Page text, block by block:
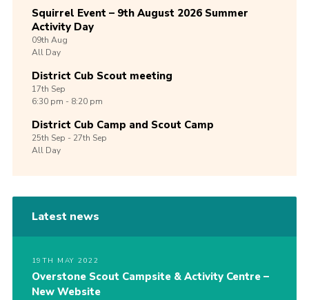
Squirrel Event – 9th August 2026 Summer
Activity Day
09th Aug
All Day
District Cub Scout meeting
17th Sep
6:30 pm - 8:20 pm
District Cub Camp and Scout Camp
25th Sep -27th Sep
All Day
Latest news
19TH MAY 2022
Overstone Scout Campsite & Activity Centre –
New Website